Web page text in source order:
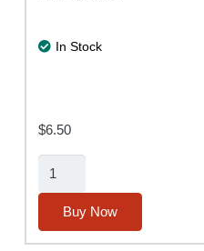
In Stock
$6.50
MUTT®
Switch
quantity
Buy Now